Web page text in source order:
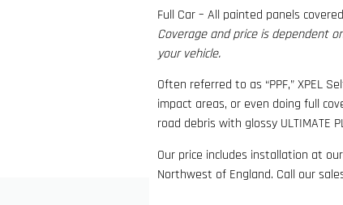
Full Car – All painted panels covered
Coverage and price is dependent
your vehicle.
Often referred to as “PPF,” XPEL
impact areas, or even doing full
road debris with glossy ULTIMATE
Our price includes installation at
Northwest of England. Call our